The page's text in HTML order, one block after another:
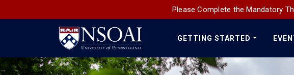
Please Complete the Mandatory
Main
Navigation
GETTING STARTED